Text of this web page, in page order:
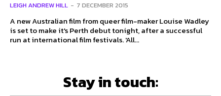
LEIGH ANDREW HILL - 7 DECEMBER 2015
A new Australian film from queer film-maker Louise Wadley
is set to make it's Perth debut tonight, after a successful
run at international film festivals. 'All...
Stay in touch: